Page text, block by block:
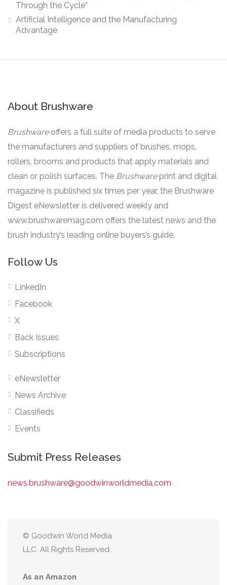
Through the Cycle”
Artificial Intelligence and the Manufacturing
Advantage
About Brushware
Brushware offers a full suite of media products to serve
the manufacturers and suppliers of brushes, mops,
rollers, brooms and products that apply materials and
clean or polish surfaces. The Brushware print and digital
magazine is published six times per year, the Brushware
Digest eNewsletter is delivered weekly and
www.brushwaremag.com offers the latest news and the
brush industry’s leading online buyers’s guide.
Follow Us
LinkedIn
Facebook
X
Back Issues
Subscriptions
eNewsletter
News Archive
Classifieds
Events
Submit Press Releases
news.brushware@goodwinworldmedia.com
© Goodwin World Media
LLC. All Rights Reserved.
As an Amazon